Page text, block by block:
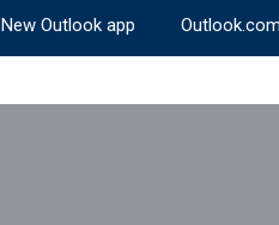
New Outlook app Outlook.com